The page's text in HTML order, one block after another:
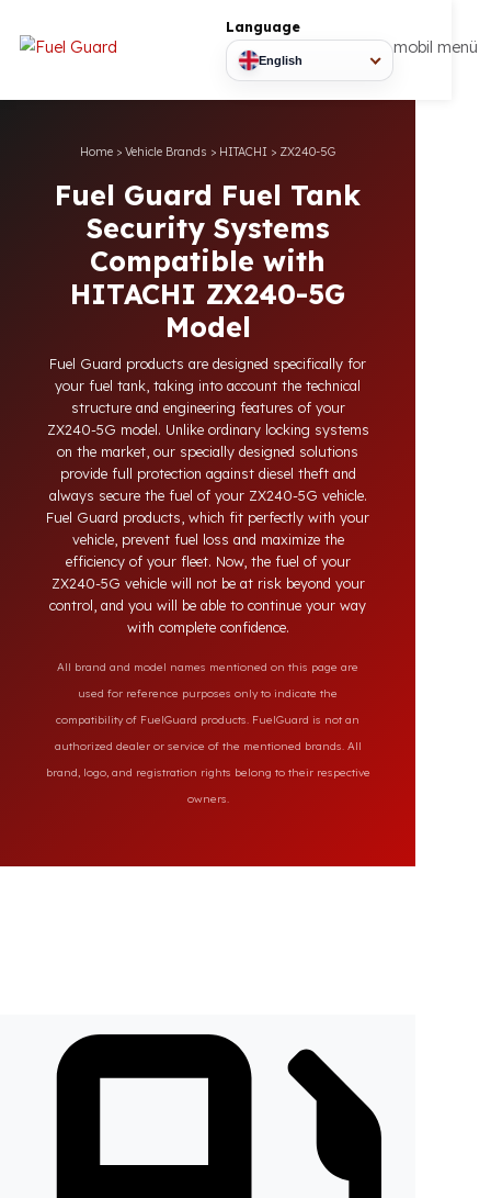
Language
English
mobil
Fuel Guard Fuel Tank
Security Systems
Compatible with
HITACHI ZX240-5G
Model
Fuel Guard products are designed specifically for
your fuel tank, taking into account the technical
structure and engineering features of your
ZX240-5G model. Unlike ordinary locking systems
on the market, our specially designed solutions
provide full protection against diesel theft and
always secure the fuel of your ZX240-5G vehicle.
Fuel Guard products, which fit perfectly with your
vehicle, prevent fuel loss and maximize the
efficiency of your fleet. Now, the fuel of your
control, and you will be able to continue your way
with complete confidence.
All brand and model names mentioned on this page are
used for reference purposes only to indicate the
compatibility of FuelGuard products. FuelGuard is not an